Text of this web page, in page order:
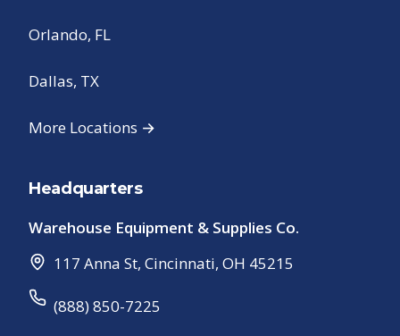
Orlando, FL
Dallas, TX
More Locations →
Headquarters
Warehouse Equipment & Supplies Co.
117 Anna St, Cincinnati, OH 45215
(888) 850-7225